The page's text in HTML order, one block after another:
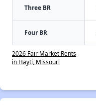
Three BR
Four BR
2026 Fair Market Rents
in Hayti, Missouri